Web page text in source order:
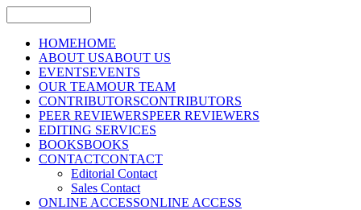
HOMEHOME
ABOUT USABOUT US
EVENTSEVENTS
OUR TEAMOUR TEAM
CONTRIBUTORSCONTRIBUTORS
PEER REVIEWERSPEER REVIEWERS
EDITING SERVICES
BOOKSBOOKS
CONTACTCONTACT
Editorial Contact
Sales Contact
ONLINE ACCESSONLINE ACCESS